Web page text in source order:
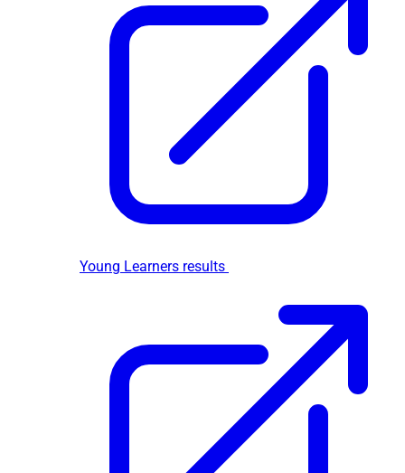
Young Learners results